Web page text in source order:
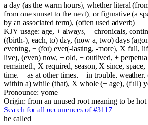
a day (as the warm hours), whether literal
from one sunset to the next), or figurative (a
by an associated term), (often used adverb)
KJV usage: age, + always, + chronicals,
((birth-), each, to) day, (now a, two) days
evening, + (for) ever(-lasting, -more), X full,
live), (even) now, + old, + outlived, +
remaineth, X required, season, X since, space,
time, + as at other times, + in trouble, weather,
within a) while (that), X whole (+ age), (full)
Pronounce: yome
Origin: from an unused root meaning to be hot
Search for all occurrences of #3117
he called